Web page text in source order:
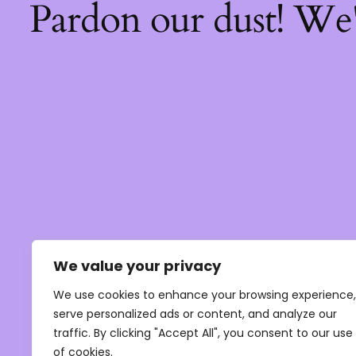
We value your privacy
We use cookies to enhance your browsing experience,
serve personalized ads or content, and analyze our
traffic. By clicking "Accept All", you consent to our use
of cookies.
Pardon our dust!